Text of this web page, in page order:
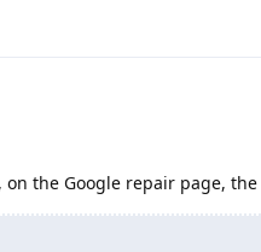
the Google repair page,